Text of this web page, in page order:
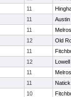
11
11
11
12
Old
11
12
Lowell
11
11
Natick
10